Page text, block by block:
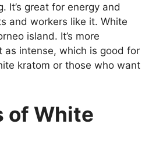
It’s great for energy and
and workers like it. White
island. It’s more
as intense, which is good for
kratom or those who want
of White